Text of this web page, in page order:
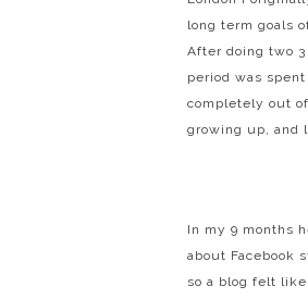
long term goals
After doing two
period was
completely out
growing up, and
In my 9 months
about Facebook
so a blog felt